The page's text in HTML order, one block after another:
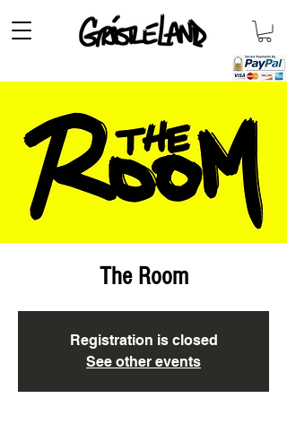
The Room
Registration is closed
See other events